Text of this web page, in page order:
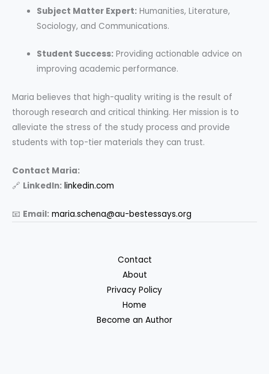
Subject Matter Expert: Humanities, Literature,
Sociology, and Communications.
Student Success: Providing actionable advice on
improving academic performance.
Maria believes that high-quality writing is the result of
thorough research and critical thinking. Her mission is to
alleviate the stress of the study process and provide
students with top-tier materials they can trust.
Contact Maria:
🔗 LinkedIn: linkedin.com
📧 Email: maria.schena@au-bestessays.org
Contact
About
Privacy Policy
Home
Become an Author